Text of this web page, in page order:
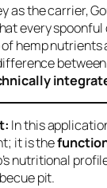
as the carrier,
every spoonful
hemp nutrients
In this
it is the
nutritional
pit.